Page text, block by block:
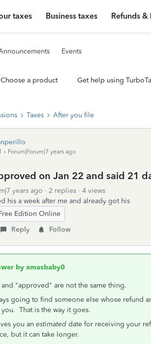
taxes Business taxes Refunds &
Events
Choose a product Get help using
Taxes After you file
Forum|Forum|7 years ago
on Jan 22 and said 21
years ago 2 replies
4 views
his a week after me and already got his
Edition Online
Reply Follow
by xmasbaby0
"approved" are not the same thing.
going to find someone else whose refund
That is the way it goes.
you an estimated date for receiving your
but it can take longer.